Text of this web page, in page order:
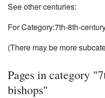
See other centuries:
For Category:7th-8th-
(There may be more
Pages in category
bishops"